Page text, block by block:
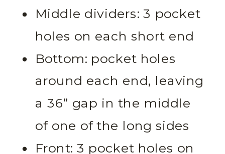
Middle dividers: 3 pocket
holes on each short end
Bottom: pocket holes
around each end, leaving
a 36” gap in the middle
of one of the long sides
Front: 3 pocket holes on